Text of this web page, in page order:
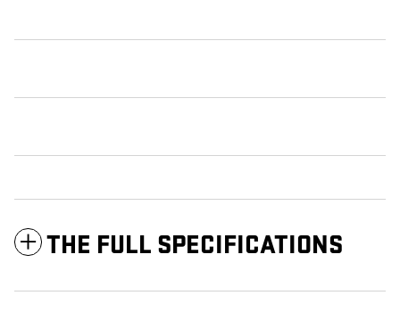
THE FULL SPECIFICATIONS